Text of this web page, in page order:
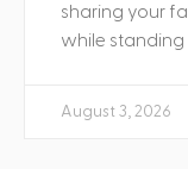
sharing your
while standing
August 3, 2026